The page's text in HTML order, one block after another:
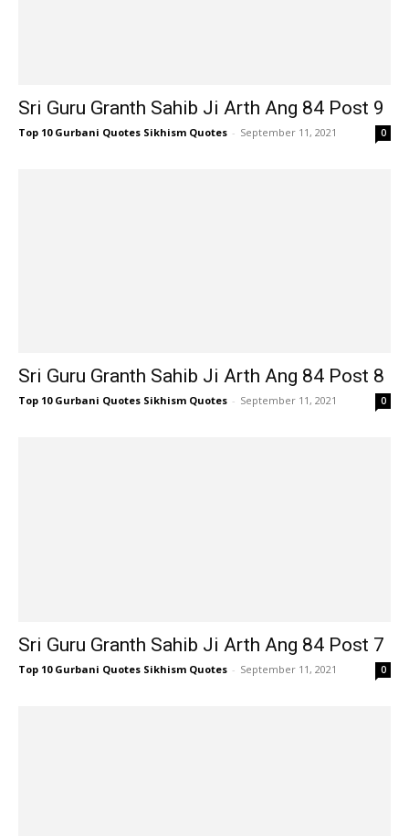
Sri Guru Granth Sahib Ji Arth Ang 84 Post 9
Top 10 Gurbani Quotes Sikhism Quotes - September 11, 2021 0
Sri Guru Granth Sahib Ji Arth Ang 84 Post 8
Top 10 Gurbani Quotes Sikhism Quotes - September 11, 2021 0
Sri Guru Granth Sahib Ji Arth Ang 84 Post 7
Top 10 Gurbani Quotes Sikhism Quotes - September 11, 2021 0